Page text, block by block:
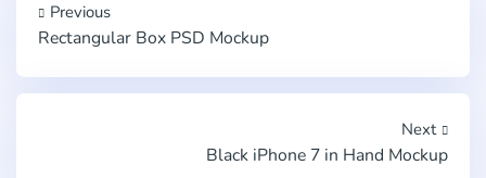
Previous
Rectangular Box PSD Mockup
Next
Black iPhone 7 in Hand Mockup